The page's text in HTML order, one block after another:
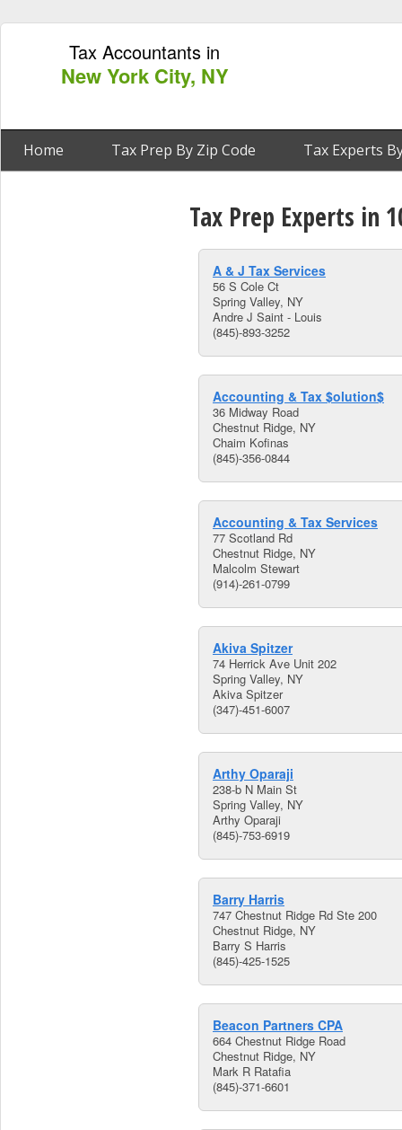
Tax Accountants in
New York City, NY
Home Tax Prep By Zip Code Tax Experts
Tax Prep Experts in
A & J Tax Services
56 S Cole Ct
Spring Valley, NY
Andre J Saint - Louis
(845)-893-3252
Accounting & Tax $olution$
36 Midway Road
Chestnut Ridge, NY
Chaim Kofinas
(845)-356-0844
Accounting & Tax Services
77 Scotland Rd
Chestnut Ridge, NY
Malcolm Stewart
(914)-261-0799
Akiva Spitzer
74 Herrick Ave Unit 202
Spring Valley, NY
Akiva Spitzer
(347)-451-6007
Arthy Oparaji
238-b N Main St
Spring Valley, NY
Arthy Oparaji
(845)-753-6919
Barry Harris
747 Chestnut Ridge Rd Ste 200
Chestnut Ridge, NY
Barry S Harris
(845)-425-1525
Beacon Partners CPA
664 Chestnut Ridge Road
Chestnut Ridge, NY
Mark R Ratafia
(845)-371-6601